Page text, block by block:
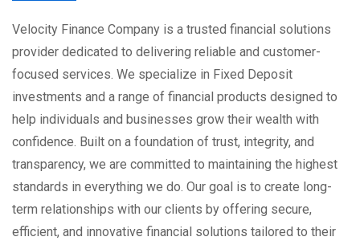
Velocity Finance Company is a trusted financial solutions
provider dedicated to delivering reliable and customer-
focused services. We specialize in Fixed Deposit
investments and a range of financial products designed to
help individuals and businesses grow their wealth with
confidence. Built on a foundation of trust, integrity, and
transparency, we are committed to maintaining the highest
standards in everything we do. Our goal is to create long-
term relationships with our clients by offering secure,
efficient, and innovative financial solutions tailored to their